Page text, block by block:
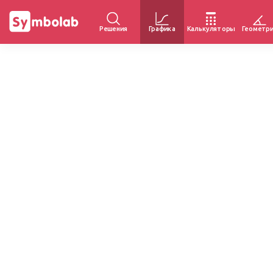
Решения Графика Калькуляторы